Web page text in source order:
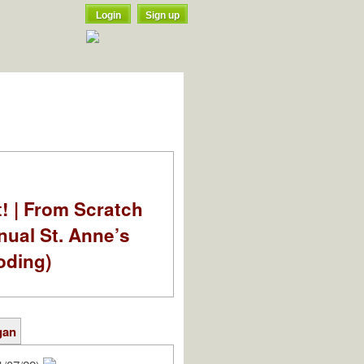
Login Sign up
| From Scratch
St. Anne’s